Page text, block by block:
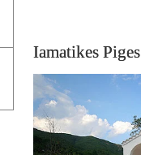
Iamatikes Piges